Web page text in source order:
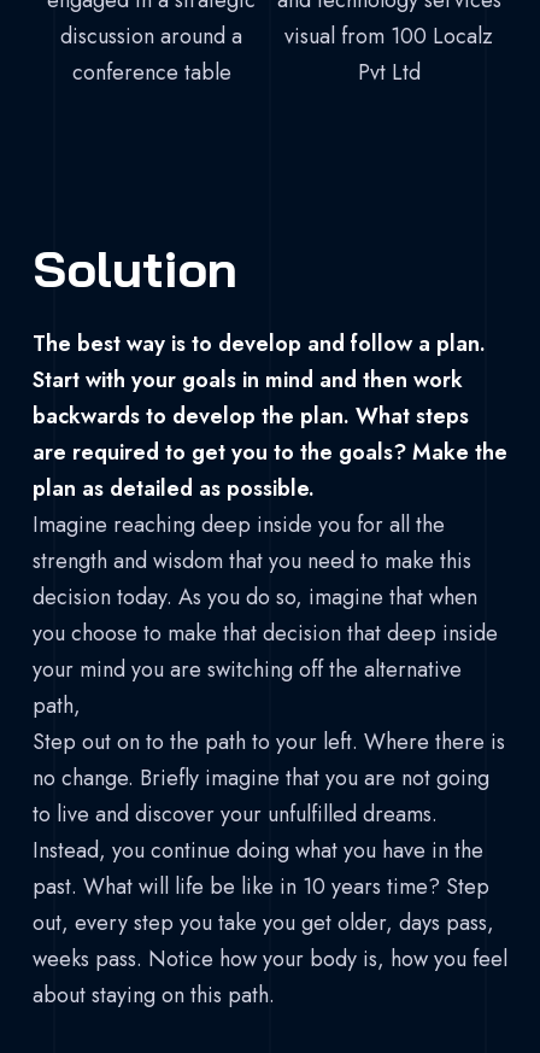
Solution
The best way is to develop and follow a plan.
Start with your goals in mind and then work
backwards to develop the plan. What steps
are required to get you to the goals? Make the
plan as detailed as possible.
Imagine reaching deep inside you for all the
strength and wisdom that you need to make this
decision today. As you do so, imagine that when
you choose to make that decision that deep inside
your mind you are switching off the alternative
path,
Step out on to the path to your left. Where there is
no change. Briefly imagine that you are not going
to live and discover your unfulfilled dreams.
Instead, you continue doing what you have in the
past. What will life be like in 10 years time? Step
out, every step you take you get older, days pass,
weeks pass. Notice how your body is, how you feel
about staying on this path.